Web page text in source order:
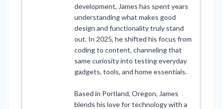
development, James has spent years
understanding what makes good
design and functionality truly stand
out. In 2025, he shifted his focus from
coding to content, channeling that
same curiosity into testing everyday
gadgets, tools, and home essentials.
Based in Portland, Oregon, James
blends his love for technology with a